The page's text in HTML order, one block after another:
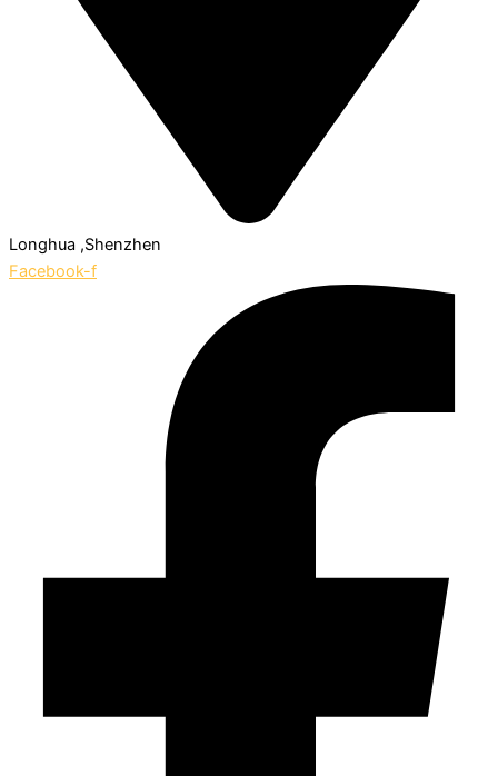
Longhua ,Shenzhen
Facebook-f